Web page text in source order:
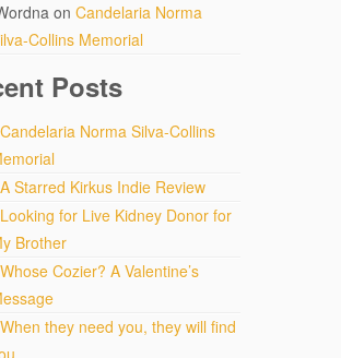
on Candelaria Norma
Collins Memorial
Posts
Candelaria Norma Silva-Collins
A Starred Kirkus Indie Review
Looking for Live Kidney Donor for
Brother
Whose Cozier? A Valentine’s
When they need you, they will find